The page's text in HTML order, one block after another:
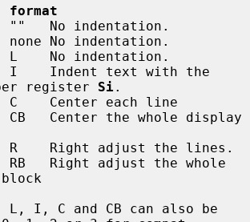
format
register Si.